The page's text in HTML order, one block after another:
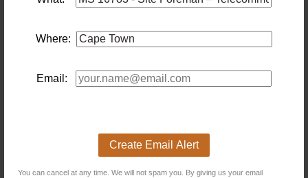
Where:
Email:
Create Email Alert
You can cancel at any time. We will not spam you. By giving us your email
Fibre optic installation, splicing, and testing
Server room setup(racking, cable management,
Experience managing teams andmultiple active job
Technical Skills: